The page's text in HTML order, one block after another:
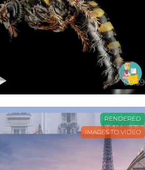
00:59
IMAGES TO VIDEO
RENDERED